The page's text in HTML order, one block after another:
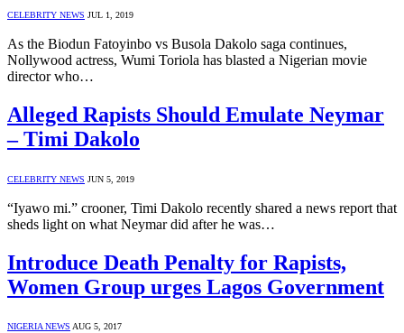
CELEBRITY NEWS JUL 1, 2019
As the Biodun Fatoyinbo vs Busola Dakolo saga continues,
Nollywood actress, Wumi Toriola has blasted a Nigerian movie
director who…
Alleged Rapists Should Emulate Neymar
– Timi Dakolo
CELEBRITY NEWS JUN 5, 2019
“Iyawo mi.” crooner, Timi Dakolo recently shared a news report that
sheds light on what Neymar did after he was…
Introduce Death Penalty for Rapists,
Women Group urges Lagos Government
NIGERIA NEWS AUG 5, 2017